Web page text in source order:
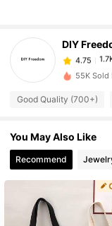
DIY4.75
a***a
4.75
4.75
55K Sold
Good Quality (700+)
You May Also Like
Recommend